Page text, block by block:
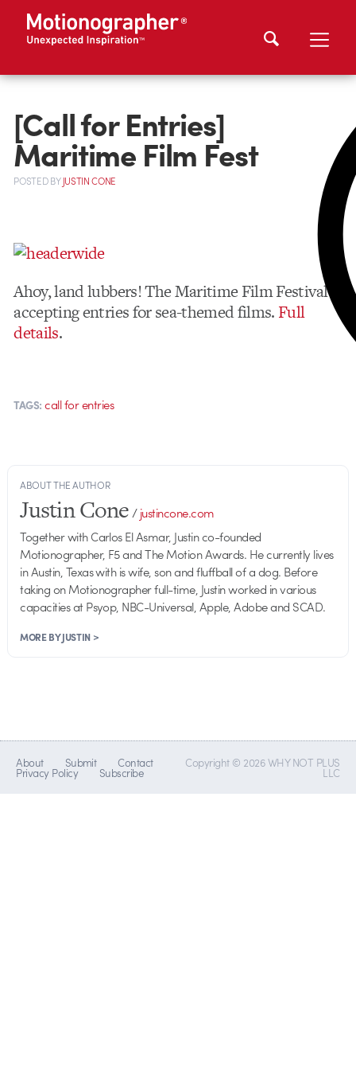
[Call for Entries]
Maritime Film Fest
POSTEDBYJUSTIN CONE
Ahoy, land lubbers! The Maritime Film Festival is
accepting entries for sea-themed films. Full
details.
TAGS: call for entries
ABOUT THE AUTHOR
Justin Cone/justincone.com
Together with Carlos El Asmar, Justin co-founded
Motionographer, F5 and The Motion Awards. He currently lives
in Austin, Texas with is wife, son and fluffball of a dog. Before
taking on Motionographer full-time, Justin worked in various
capacities at Psyop, NBC-Universal, Apple, Adobe and SCAD.
MORE BY JUSTIN >
About Submit Contact
Privacy Policy Subscribe
Copyright © 2026 WHY NOT PLUS
LLC